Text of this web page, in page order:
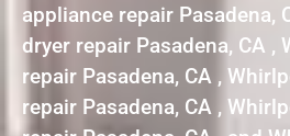
appliance repair Pasadena,
dryer repair Pasadena, CA
repair Pasadena, CA ,
repair Pasadena, CA ,